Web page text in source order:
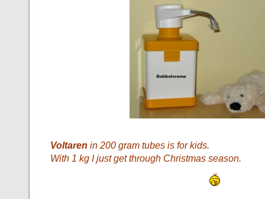
Voltaren in 200 gram tubes is for kids.
With 1 kg I just get through Christmas season.